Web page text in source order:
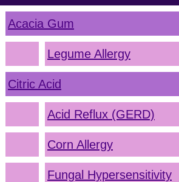
Acacia Gum
Legume Allergy
Citric Acid
Acid Reflux (GERD)
Corn Allergy
Fungal Hypersensitivity